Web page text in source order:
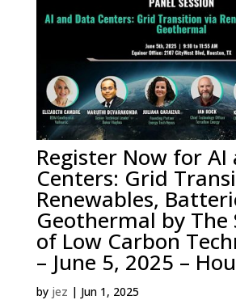
Register Now for AI
Centers: Grid
Renewables,
Geothermal by The
of Low Carbon
– June 5, 2025 –
by jez | Jun 1, 2025